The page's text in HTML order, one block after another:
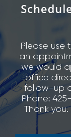
Please use
an
we would
office
follow-up
Phone:
Thank